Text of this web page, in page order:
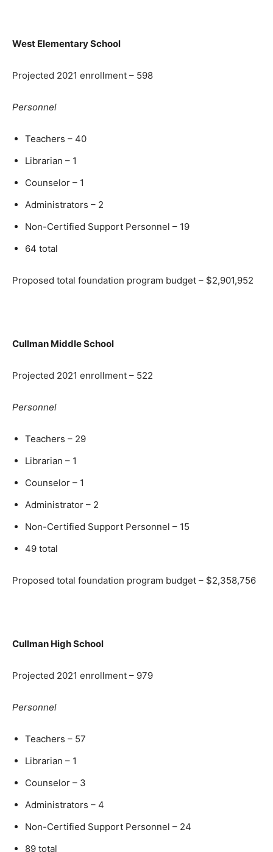
West Elementary School
Projected 2021 enrollment – 598
Personnel
Teachers – 40
Librarian – 1
Counselor – 1
Administrators – 2
Non-Certified Support Personnel – 19
64 total
Proposed total foundation program budget – $2,901,952
Cullman Middle School
Projected 2021 enrollment – 522
Personnel
Teachers – 29
Librarian – 1
Counselor – 1
Administrator – 2
Non-Certified Support Personnel – 15
49 total
Proposed total foundation program budget – $2,358,756
Cullman High School
Projected 2021 enrollment – 979
Personnel
Teachers – 57
Librarian – 1
Counselor – 3
Administrators – 4
Non-Certified Support Personnel – 24
89 total